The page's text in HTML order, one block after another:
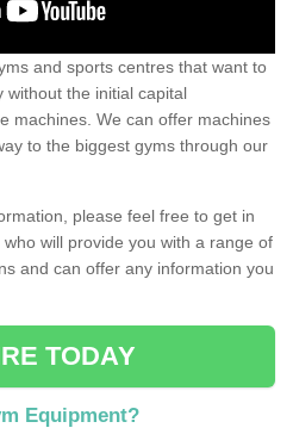
and sports centres that want to
without the initial capital
machines. We can offer machines
to the biggest gyms through our
please feel free to get in
will provide you with a range of
and can offer any information you
TODAY
Equipment?